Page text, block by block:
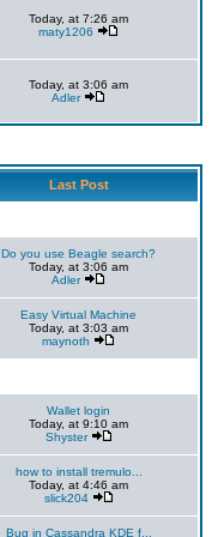
Today, at 7:26 am
maty1206
Today, at 3:06 am
Adler
Last Post
Do you use Beagle search?
Today, at 3:06 am
Adler
Easy Virtual Machine
Today, at 3:03 am
maynoth
Wallet login
Today, at 9:10 am
Shyster
how to install tremulo...
Today, at 4:46 am
slick204
Bug in Cassandra KDE f...